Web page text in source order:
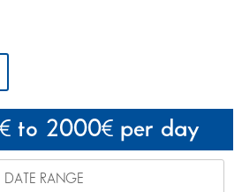
to 2000 per day